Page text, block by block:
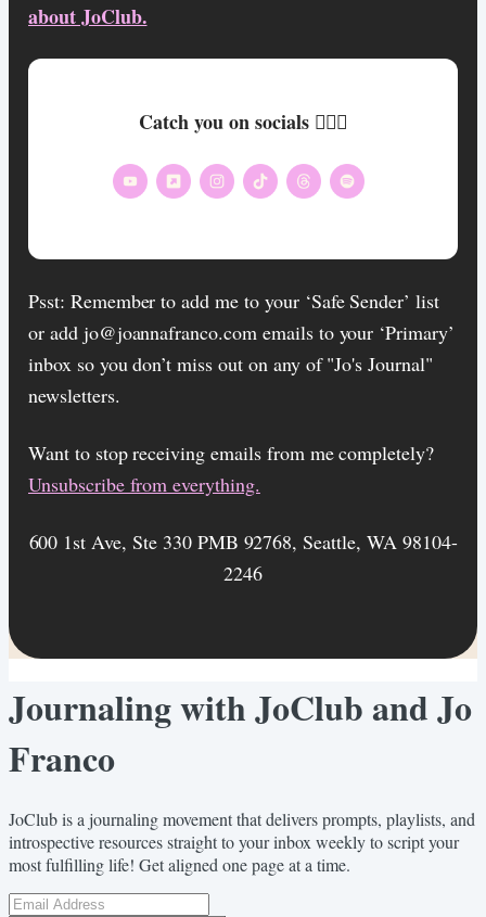
about JoClub.
Catch you on socials 🏄🏾‍♀️
Psst: Remember to add me to your ‘Safe Sender’ list
or add jo@joannafranco.com emails to your ‘Primary’
inbox so you don’t miss out on any of "Jo's Journal"
newsletters.
Want to stop receiving emails from me completely?​
Unsubscribe from everything.
600 1st Ave, Ste 330 PMB 92768, Seattle, WA 98104-
2246
Journaling with JoClub and Jo
Franco
JoClub is a journaling movement that delivers prompts, playlists, and
introspective resources straight to your inbox weekly to script your
most fulfilling life! Get aligned one page at a time.